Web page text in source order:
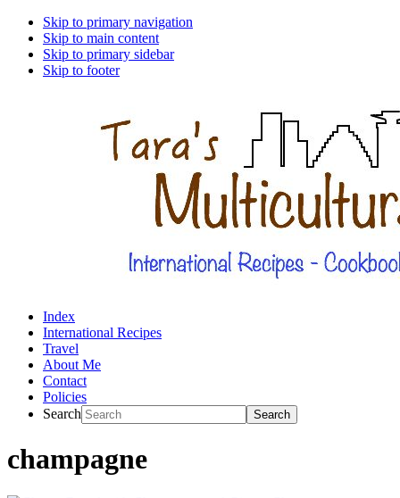
Skip to primary navigation
Skip to main content
Skip to primary sidebar
Skip to footer
Index
International Recipes
Travel
About Me
Contact
Policies
Search
champagne